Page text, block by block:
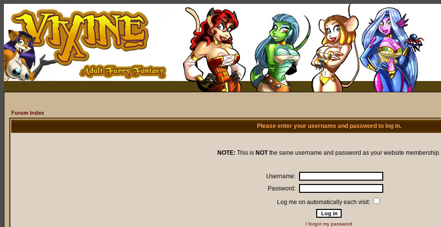
Forum Index
Please enter your username and password to log in.
NOTE: This is NOTthe same username and password as your website membership.
Username:
Password:
Log me on automatically each visit:
I forgot my password